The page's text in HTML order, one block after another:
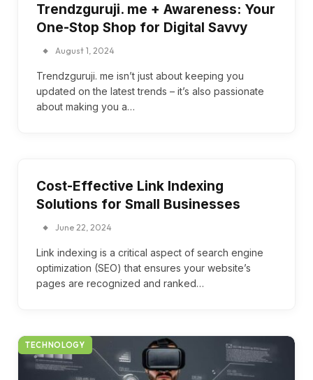
Trendzguruji. me + Awareness: Your
One-Stop Shop for Digital Savvy
August 1, 2024
Trendzguruji. me isn’t just about keeping you
updated on the latest trends – it’s also passionate
about making you a…
Cost-Effective Link Indexing
Solutions for Small Businesses
June 22, 2024
Link indexing is a critical aspect of search engine
optimization (SEO) that ensures your website’s
pages are recognized and ranked…
TECHNOLOGY